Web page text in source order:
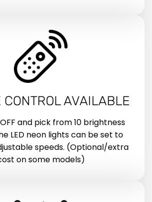
CONTROL AVAILABLE
and pick from 10 brightness
LED neon lights can be set to
speeds. (Optional/extra
on some models)